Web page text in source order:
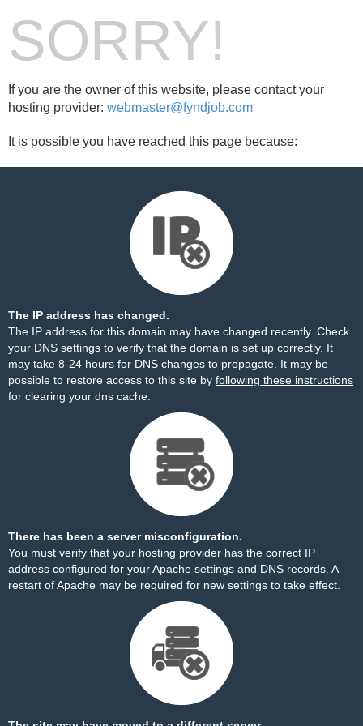
SORRY!
If you are the owner of this website, please contact your
hosting provider: webmaster@fyndjob.com
It is possible you have reached this page because:
The IP address has changed.
The IP address for this domain may have changed recently. Check
your DNS settings to verify that the domain is set up correctly. It
may take 8-24 hours for DNS changes to propagate. It may be
possible to restore access to this site by following these instructions
for clearing your dns cache.
There has been a server misconfiguration.
You must verify that your hosting provider has the correct IP
address configured for your Apache settings and DNS records. A
restart of Apache may be required for new settings to take effect.